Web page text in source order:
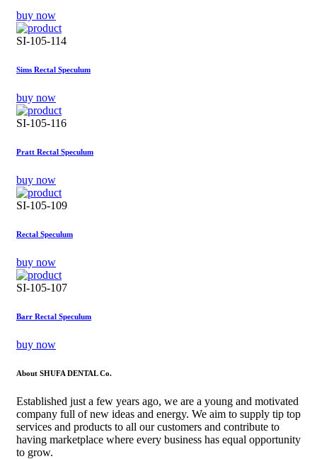
buy now
SI-105-114
Sims Rectal Speculum
buy now
SI-105-116
Pratt Rectal Speculum
buy now
SI-105-109
Rectal Speculum
buy now
SI-105-107
Barr Rectal Speculum
buy now
About SHUFA DENTAL Co.
Established just a few years ago, we are a young and motivated
company full of new ideas and energy. We aim to supply tip top
services and products to all our customers and contribute to
having marketplace where every business has equal opportunity
to grow.